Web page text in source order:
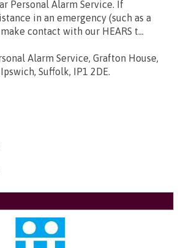
Personal Alarm Service. If
in an emergency (such as a
contact with our HEARS t...
Alarm Service, Grafton House,
Suffolk, IP1 2DE.